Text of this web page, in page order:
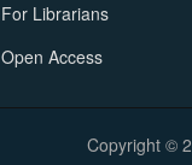
For Librarians
Open Access
Copyright ©